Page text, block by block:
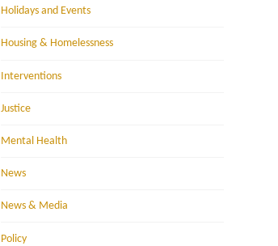
Holidays and Events
Housing & Homelessness
Interventions
Justice
Mental Health
News
News & Media
Policy